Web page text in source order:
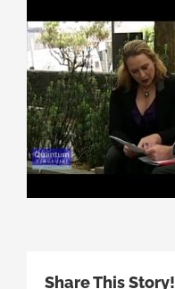
Share This Story!